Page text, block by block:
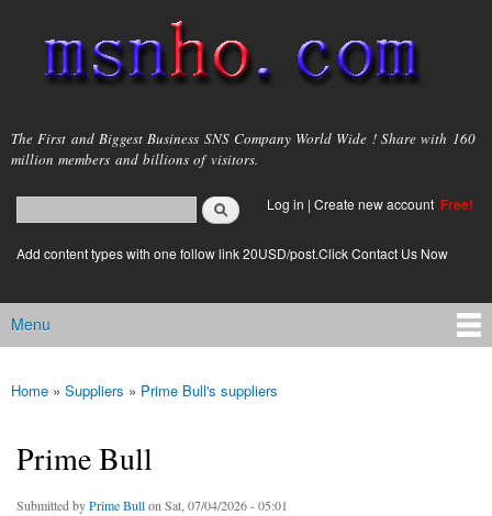
main
content
msnho.com
The First and Biggest Business SNS Company World Wide ! Share with 160
million members and billions of visitors.
Search form
login link
Log in | Create new account Free!
Add content types with one follow link 20USD/post.Click Contact Us Now
Main menu
Menu
You are here
Home » Suppliers » Prime Bull's suppliers
Prime Bull
Submitted byPrime Bullon Sat, 07/04/2026 - 05:01